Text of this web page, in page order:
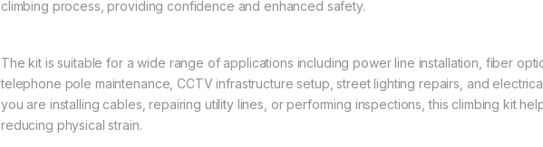
climbing process, providing confidence and enhanced safety.
The kit is suitable for a wide range of applications including power line installation, fiber
telephone pole maintenance, CCTV infrastructure setup, street lighting repairs, and
you are installing cables, repairing utility lines, or performing inspections, this climbing kit
reducing physical strain.